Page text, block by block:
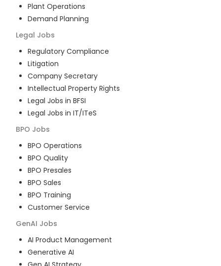
Plant Operations
Demand Planning
Legal Jobs
Regulatory Compliance
Litigation
Company Secretary
Intellectual Property Rights
Legal Jobs in BFSI
Legal Jobs in IT/ITeS
BPO Jobs
BPO Operations
BPO Quality
BPO Presales
BPO Sales
BPO Training
Customer Service
GenAI Jobs
AI Product Management
Generative AI